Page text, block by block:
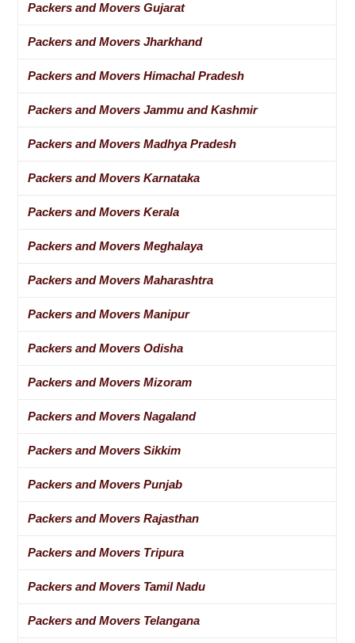
Packers and Movers Gujarat
Packers and Movers Jharkhand
Packers and Movers Himachal Pradesh
Packers and Movers Jammu and Kashmir
Packers and Movers Madhya Pradesh
Packers and Movers Karnataka
Packers and Movers Kerala
Packers and Movers Meghalaya
Packers and Movers Maharashtra
Packers and Movers Manipur
Packers and Movers Odisha
Packers and Movers Mizoram
Packers and Movers Nagaland
Packers and Movers Sikkim
Packers and Movers Punjab
Packers and Movers Rajasthan
Packers and Movers Tripura
Packers and Movers Tamil Nadu
Packers and Movers Telangana